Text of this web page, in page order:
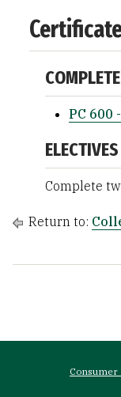
PC 600
ELECTIVES
Complete
Return to: